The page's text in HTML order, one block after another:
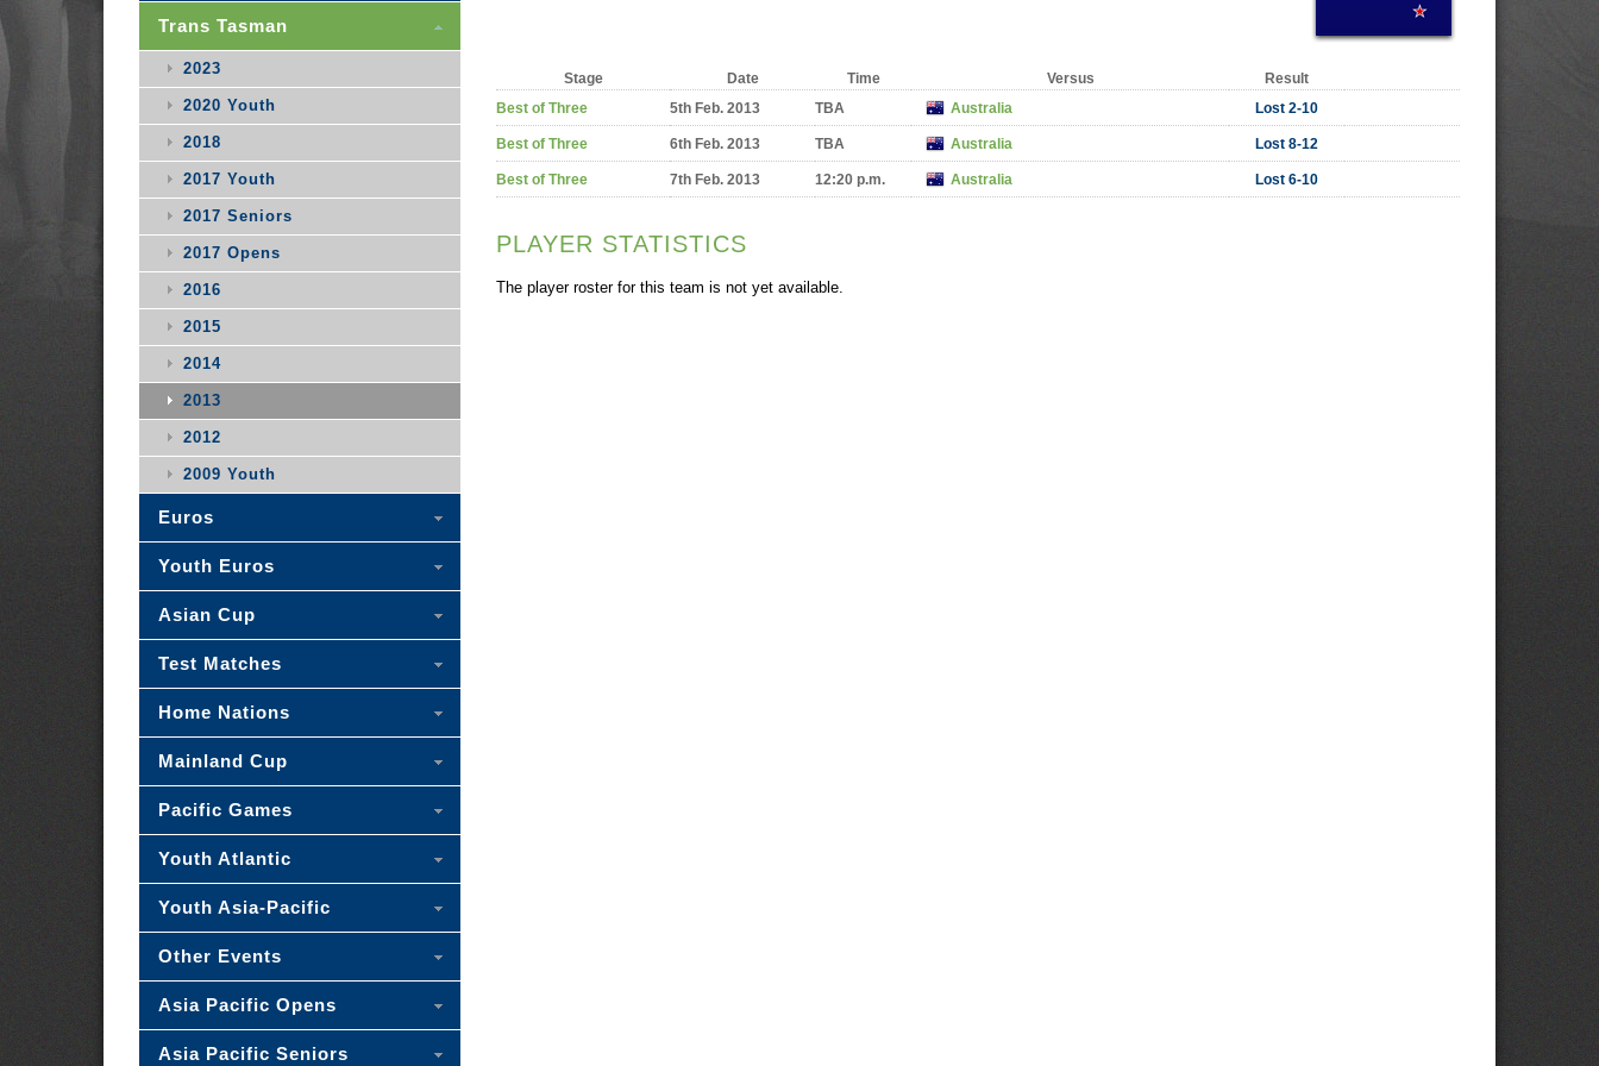
Stage Date Time Versus
Result
Best of Three
5th Feb. 2013 TBA Australia Lost 2-10
Best of Three 6th Feb. 2013 TBA Australia Lost 8-12
Best of Three 7th Feb. 2013 12:20 p.m. Australia Lost 6-10
PLAYER STATISTICS
The player roster for this team is not yet available.
Trans Tasman
2023
2020 Youth
2018
2017 Youth
2017 Seniors
2017 Opens
2016
2015
2014
2013
2012
2009 Youth
Euros
Youth Euros
Asian Cup
Test Matches
Home Nations
Mainland Cup
Pacific Games
Youth Atlantic
Youth Asia-Pacific
Other Events
Asia Pacific Opens
Asia Pacific Seniors